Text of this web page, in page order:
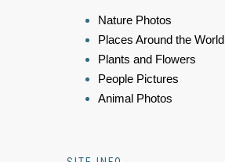
Nature Photos
Places Around the World
Plants and Flowers
People Pictures
Animal Photos